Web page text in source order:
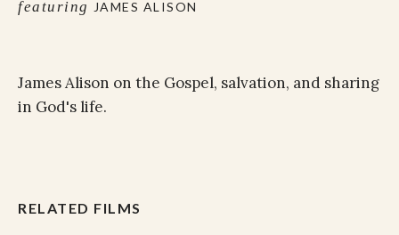
featuring JAMES ALISON
James Alison on the Gospel, salvation, and sharing
in God's life.
RELATED FILMS